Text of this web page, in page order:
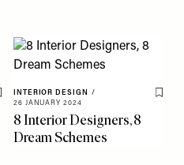
Save To My Favourites
INTERIOR DESIGN
/
26 JANUARY 2024
Save
8 Interior Designers, 8
Dream Schemes